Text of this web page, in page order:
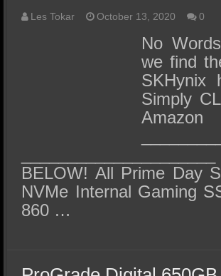
SSD Performance and
SSD Migration
Les Tokar October 13, 2020 0
No
we find
SKHynix
Simply
BELOW! All Prime Day
NVMe Internal Gaming
860 …